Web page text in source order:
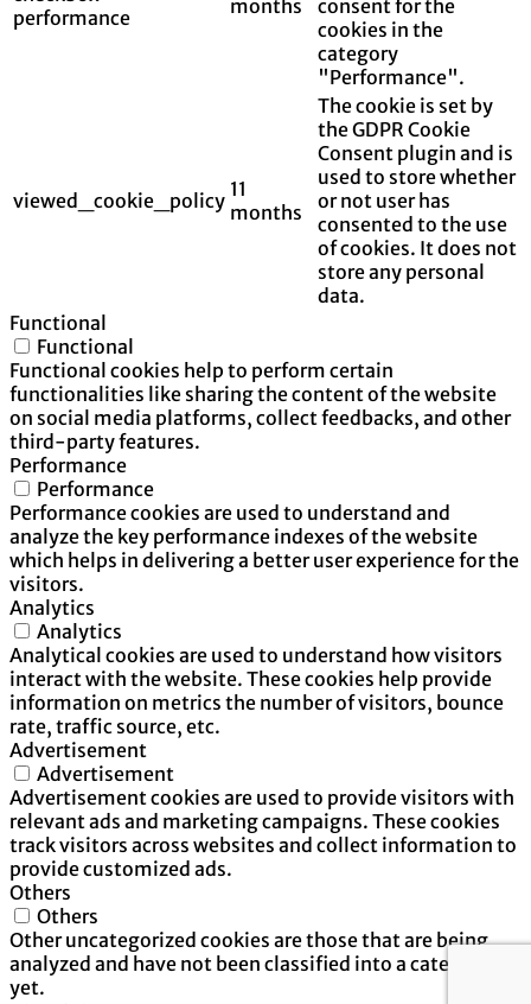
performance
months
consent for the
cookies in the
category
"Performance".
viewed_cookie_policy 11
months
The cookie is set by
the GDPR Cookie
Consent plugin and is
used to store whether
or not user has
consented to the use
of cookies. It does not
store any personal
data.
Functional
Functional
Functional cookies help to perform certain
functionalities like sharing the content of the website
on social media platforms, collect feedbacks, and other
third-party features.
Performance
Performance
Performance cookies are used to understand and
analyze the key performance indexes of the website
which helps in delivering a better user experience for the
visitors.
Analytics
Analytics
Analytical cookies are used to understand how visitors
interact with the website. These cookies help provide
information on metrics the number of visitors, bounce
rate, traffic source, etc.
Advertisement
Advertisement
Advertisement cookies are used to provide visitors with
relevant ads and marketing campaigns. These cookies
track visitors across websites and collect information to
provide customized ads.
Others
Others
Other uncategorized cookies are those that are being
analyzed and have not been classified into a category as
yet.